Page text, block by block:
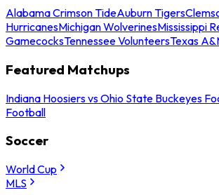
Alabama Crimson TideAuburn Tigers
HurricanesMichigan WolverinesMississippi
GamecocksTennessee VolunteersTexas
Featured Matchups
Indiana Hoosiers vs Ohio State Buckeyes
Football
Soccer
World Cup
MLS